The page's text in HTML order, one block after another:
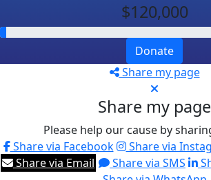
$120,000
Donate
Share my page
Share my page
Please help our cause by
Share via Facebook
Share via
Share via Email
Share via SMS